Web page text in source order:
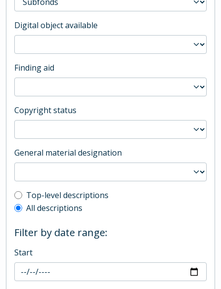
Digital object available
Finding aid
Copyright status
General material designation
Top-level description filter
Top-level descriptions
All descriptions
Filter by date range:
Start